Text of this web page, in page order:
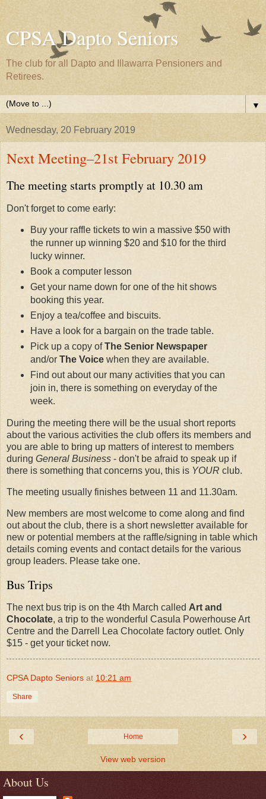
CPSA Dapto Seniors
The club for all Dapto and Illawarra Pensioners and
Retirees.
▼
Wednesday, 20 February 2019
Next Meeting–21st February 2019
The meeting starts promptly at 10.30 am
Don't forget to come early:
Buy your raffle tickets to win a massive $50 with
the runner up winning $20 and $10 for the third
lucky winner.
Book a computer lesson
Get your name down for one of the hit shows
booking this year.
Enjoy a tea/coffee and biscuits.
Have a look for a bargain on the trade table.
Pick up a copy ofThe Senior Newspaper
and/or The Voicewhen they are available.
Find out about our many activities that you can
join in, there is something on everyday of the
week.
During the meeting there will be the usual short reports
about the various activities the club offers its members and
you are able to bring up matters of interest to members
during General Business - don't be afraid to speak up if
there is something that concerns you, this is YOUR club.
The meeting usually finishes between 11 and 11.30am.
New members are most welcome to come along and find
out about the club, there is a short newsletter available for
new or potential members at the raffle/signing in table which
details coming events and contact details for the various
group leaders. Please take one.
Bus Trips
The next bus trip is on the 4th March called Art and
Chocolate, a trip to the wonderful Casula Powerhouse Art
Centre and the Darrell Lea Chocolate factory outlet. Only
$15 - get your ticket now.
CPSA Dapto Seniors at 10:21 am
Share
‹ ›
Home
View web version
About Us